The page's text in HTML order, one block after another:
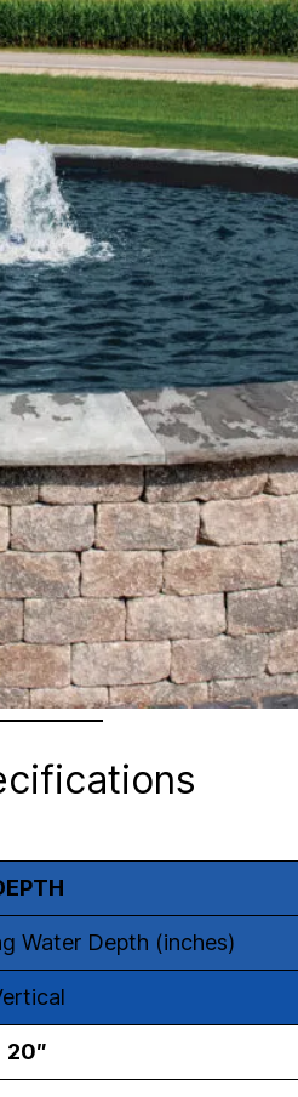
Water Depth (inches)
20″